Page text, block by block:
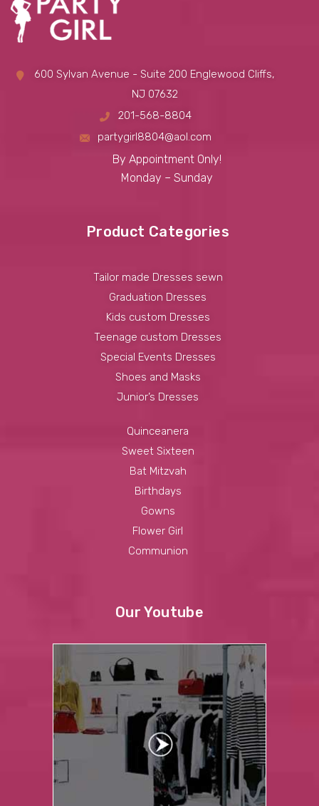
600 Sylvan Avenue - Suite 200 Englewood Cliffs,
NJ 07632
201-568-8804
partygirl8804@aol.com
By Appointment Only!
Monday – Sunday
Product Categories
Tailor made Dresses sewn
Graduation Dresses
Kids custom Dresses
Teenage custom Dresses
Special Events Dresses
Shoes and Masks
Junior’s Dresses
Quinceanera
Sweet Sixteen
Bat Mitzvah
Birthdays
Gowns
Flower Girl
Communion
Our Youtube